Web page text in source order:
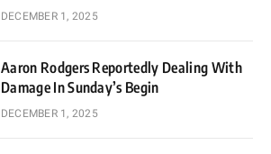
DECEMBER 1, 2025
Aaron Rodgers Reportedly Dealing With
Damage In Sunday’s Begin
DECEMBER 1, 2025